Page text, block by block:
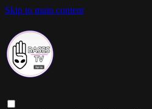
Skip to main content